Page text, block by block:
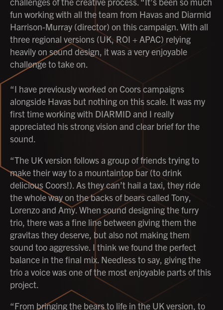
fun working with all the team from Havas and Diarmid
Harrison-Murray (director) on this campaign. With all
three regional versions (UK, ROI + APAC) relying
heavily on sound design, it was a very enjoyable
challenge to take on.
“I have previously worked on Coors campaigns
alongside Havas but nothing on this scale. It was my
first time working with DIARMID and I really
appreciated his strong vision and clear brief for the
sound.
“The UK version follows a group of friends trying to
make their way to a mountaintop bar (to drink
delicious Coors!). As they can’t hail a taxi, they ride
the whole way on the backs of bears called Tony,
Lorenzo and Amy. When sound designing the furry
trio, there was a fine line between giving them the
gravitas they deserve, but also not making them
sound too aggressive. I think we found the perfect
balance in the final mix. Needless to say, giving the
trio a voice was one of the most enjoyable parts of this
project.
“From bringing the bears to life in the UK version, to